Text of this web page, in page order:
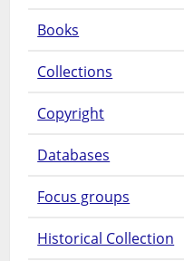
Books
Collections
Copyright
Databases
Focus groups
Historical Collection